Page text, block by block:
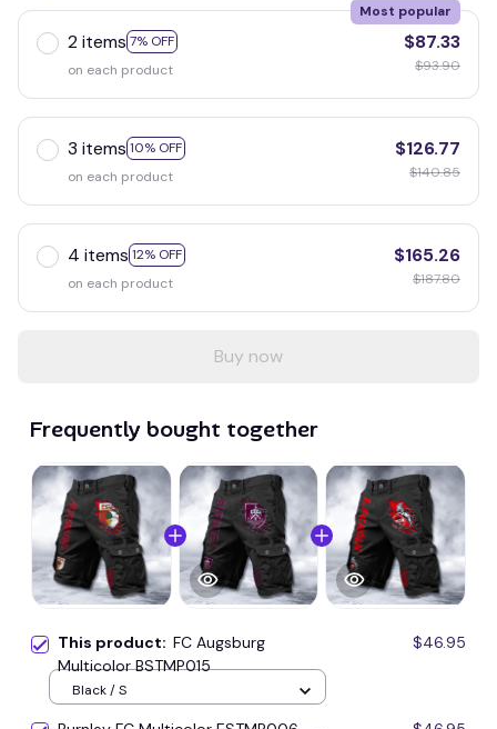
2 items 7% OFF
Most popular
on each product
$87.33
$93.90
3 items 10% OFF
on each product
$126.77
$140.85
4 items 12% OFF
on each product
$165.26
$187.80
Buy now
Frequently bought together
This product: FC Augsburg
Multicolor BSTMP015
$46.95
Black / S